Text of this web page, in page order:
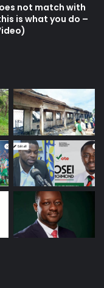
not match with
is what you do –